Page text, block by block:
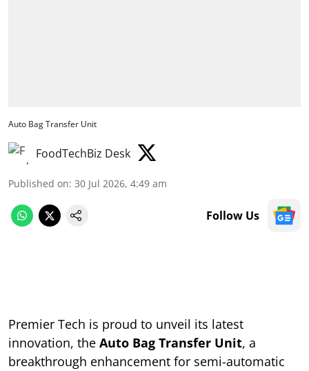
Auto Bag Transfer Unit
FoodTechBiz Desk
Published on: 30 Jul 2026, 4:49 am
Follow Us
Premier Tech is proud to unveil its latest
innovation, the Auto Bag Transfer Unit, a
breakthrough enhancement for semi-automatic